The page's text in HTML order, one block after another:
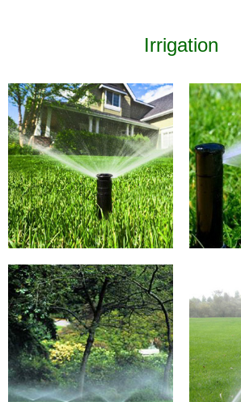
GALLERY
CONTACT
Irrigation